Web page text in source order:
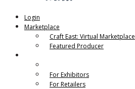
Login
Marketplace
Craft East: Virtual Marketplace
Featured Producer
For Exhibitors
For Retailers